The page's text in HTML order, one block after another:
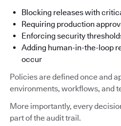
Blocking releases with
Requiring production
Enforcing security
Adding human-in-the-loop
occur
Policies are defined once and
environments, workflows, and
More importantly, every
part of the audit trail.